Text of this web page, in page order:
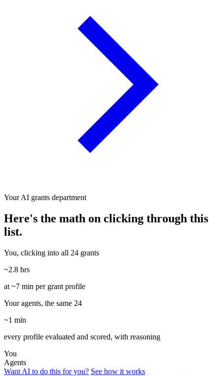
Your AI grants department
Here's the math on clicking through this
list.
You, clicking into all 24 grants
~2.8 hrs
at ~7 min per grant profile
Your agents, the same 24
~1 min
every profile evaluated and scored, with reasoning
You
Agents
Want AI to do this for you? See how it works